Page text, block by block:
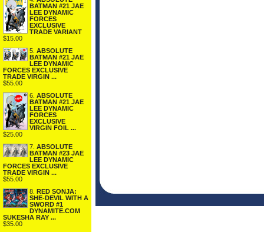
BATMAN #21 JAE
LEE DYNAMIC
FORCES
EXCLUSIVE
TRADE VARIANT
$15.00
5. ABSOLUTE
BATMAN #21 JAE
LEE DYNAMIC
FORCES EXCLUSIVE
TRADE VIRGIN ...
$55.00
6. ABSOLUTE
BATMAN #21 JAE
LEE DYNAMIC
FORCES
EXCLUSIVE
VIRGIN FOIL ...
$25.00
7. ABSOLUTE
BATMAN #23 JAE
LEE DYNAMIC
FORCES EXCLUSIVE
TRADE VIRGIN ...
$55.00
8. RED SONJA:
SHE-DEVIL WITH A
SWORD #1
DYNAMITE.COM
SUKESHA RAY ...
$35.00